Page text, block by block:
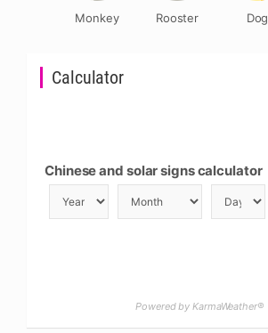
Calculator
Chinese and solar signs calculator
Powered by KarmaWeather®
Monkey Rooster Dog